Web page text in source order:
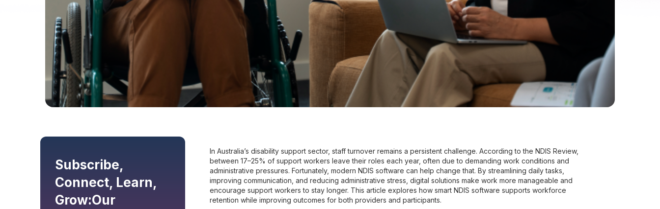
Subscribe,
Connect, Learn,
Grow:Our
In Australia’s disability support sector, staff turnover remains a persistent challenge. According to the NDIS Review,
between 17–25% of support workers leave their roles each year, often due to demanding work conditions and
administrative pressures. Fortunately, modern NDIS software can help change that. By streamlining daily tasks,
improving communication, and reducing administrative stress, digital solutions make work more manageable and
encourage support workers to stay longer. This article explores how smart NDIS software supports workforce
retention while improving outcomes for both providers and participants.